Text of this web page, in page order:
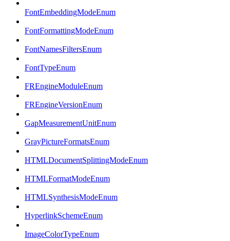
FontEmbeddingModeEnum
FontFormattingModeEnum
FontNamesFiltersEnum
FontTypeEnum
FREngineModuleEnum
FREngineVersionEnum
GapMeasurementUnitEnum
GrayPictureFormatsEnum
HTMLDocumentSplittingModeEnum
HTMLFormatModeEnum
HTMLSynthesisModeEnum
HyperlinkSchemeEnum
ImageColorTypeEnum